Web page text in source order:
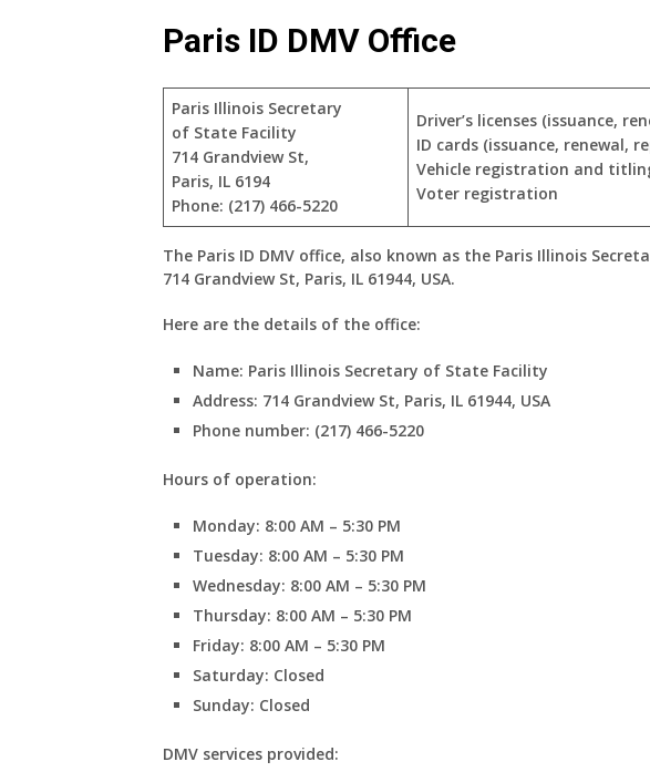
Paris ID DMV Office
Paris Illinois Secretary
of State Facility
714 Grandview St,
Paris, IL 6194
Phone: (217) 466-5220
Driver’s licenses (issuance,
ID cards (issuance, renewal,
Vehicle registration and
Voter registration
The Paris ID DMV office, also known as the Paris Illinois
714 Grandview St, Paris, IL 61944, USA.
Here are the details of the office:
Name: Paris Illinois Secretary of State Facility
Address: 714 Grandview St, Paris, IL 61944, USA
Phone number: (217) 466-5220
Hours of operation:
Monday: 8:00 AM – 5:30 PM
Tuesday: 8:00 AM – 5:30 PM
Wednesday: 8:00 AM – 5:30 PM
Thursday: 8:00 AM – 5:30 PM
Friday: 8:00 AM – 5:30 PM
Saturday: Closed
Sunday: Closed
DMV services provided: